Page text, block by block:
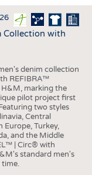
Collection with
denim collection
REFIBRA™
marking the
pilot project first
two styles
Central
Europe, Turkey,
and the Middle
| Circ® with
standard men's